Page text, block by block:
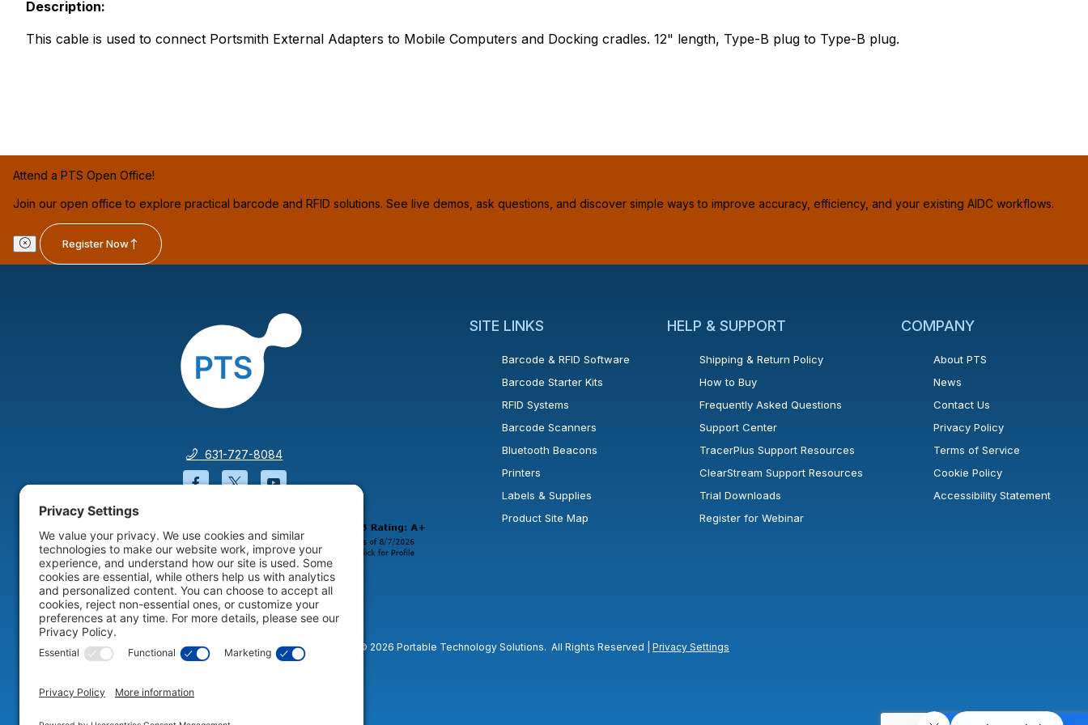
Description:
This cable is used to connect Portsmith External Adapters to Mobile Computers and Docking cradles. 12" length, Type-B plug to Type-B plug.
Attend a PTS Open Office!
Join our open office to explore practical barcode and RFID solutions. See live demos, ask questions, and discover simple ways to improve accuracy, efficiency, and your existing AIDC workflows.
Register Now
631-727-8084
Facebook will open in a new window or tab.
Twitter will open in a new window or tab.
YouTube will open in a new window or tab.
SITE LINKS
Barcode & RFID Software
Barcode Starter Kits
RFID Systems
Barcode Scanners
Bluetooth Beacons
Printers
Labels & Supplies
Product Site Map
HELP & SUPPORT
Shipping & Return Policy
How to Buy
Frequently Asked Questions
Support Center
TracerPlus Support Resources
ClearStream Support Resources
Trial Downloads
Register for Webinar
COMPANY
About PTS
News
Contact Us
Privacy Policy
Terms of Service
Cookie Policy
Accessibility Statement
© 2026 Portable Technology Solutions. All Rights Reserved | Privacy Settings